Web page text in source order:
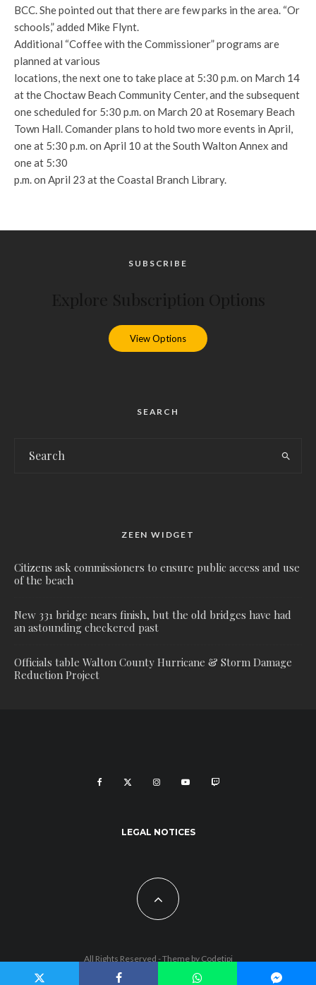
BCC. She pointed out that there are few parks in the area. “Or
schools,” added Mike Flynt.
Additional “Coffee with the Commissioner” programs are
planned at various
locations, the next one to take place at 5:30 p.m. on March 14
at the Choctaw Beach Community Center, and the subsequent
one scheduled for 5:30 p.m. on March 20 at Rosemary Beach
Town Hall. Comander plans to hold two more events in April,
one at 5:30 p.m. on April 10 at the South Walton Annex and
one at 5:30
p.m. on April 23 at the Coastal Branch Library.
SUBSCRIBE
View Options
SEARCH
ZEEN WIDGET
Citizens ask commissioners to ensure public access and use
of the beach
New 331 bridge nears finish, but the old bridges have had
an astounding checkered past
Officials table Walton County Hurricane & Storm Damage
Reduction Project
LEGAL NOTICES
All Rights Reserved - Theme by Codetipi